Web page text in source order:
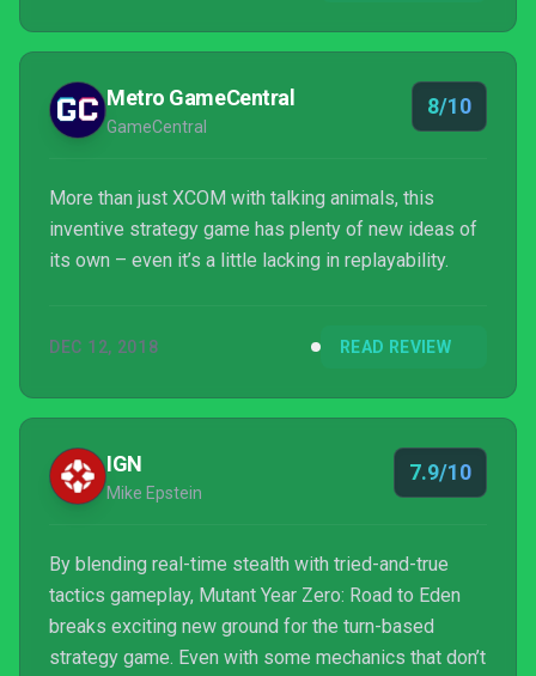
Metro GameCentral
GameCentral
8/10
More than just XCOM with talking animals, this
inventive strategy game has plenty of new ideas of
its own – even it’s a little lacking in replayability.
DEC 12, 2018 READ REVIEW
IGN
Mike Epstein
7.9/10
By blending real-time stealth with tried-and-true
tactics gameplay, Mutant Year Zero: Road to Eden
breaks exciting new ground for the turn-based
strategy game. Even with some mechanics that don’t